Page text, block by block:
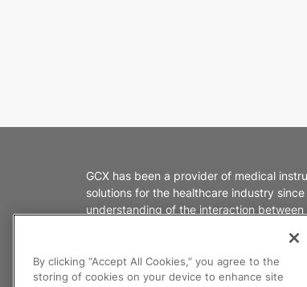
GCX has been a provider of medical
solutions for the healthcare industry
understanding of the interaction
healthcare environments. We partner
products that enable caregivers to
patient care.
By clicking “Accept All Cookies,” you agree to the
storing of cookies on your device to enhance site